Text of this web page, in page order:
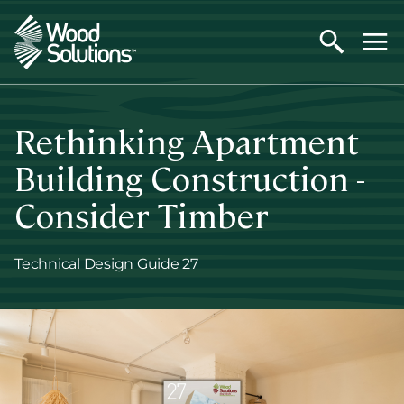
Skip
to
main
content
Rethinking Apartment
Building Construction -
Consider Timber
Technical Design Guide 27